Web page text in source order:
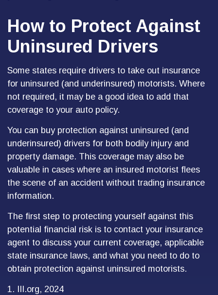
How to Protect Against
Uninsured Drivers
Some states require drivers to take out insurance
for uninsured (and underinsured) motorists. Where
not required, it may be a good idea to add that
coverage to your auto policy.
You can buy protection against uninsured (and
underinsured) drivers for both bodily injury and
property damage. This coverage may also be
valuable in cases where an insured motorist flees
the scene of an accident without trading insurance
information.
The first step to protecting yourself against this
potential financial risk is to contact your insurance
agent to discuss your current coverage, applicable
state insurance laws, and what you need to do to
obtain protection against uninsured motorists.
1. III.org, 2024